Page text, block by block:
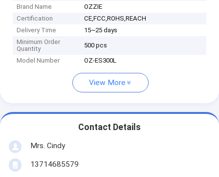
Brand Name
OZZIE
Certification
CE,FCC,ROHS,REACH
Delivery Time
15~25 days
Minimum Order
Quantity
500 pcs
Model Number OZ-ES300L
View More
Contact Details
Mrs. Cindy
13714685579